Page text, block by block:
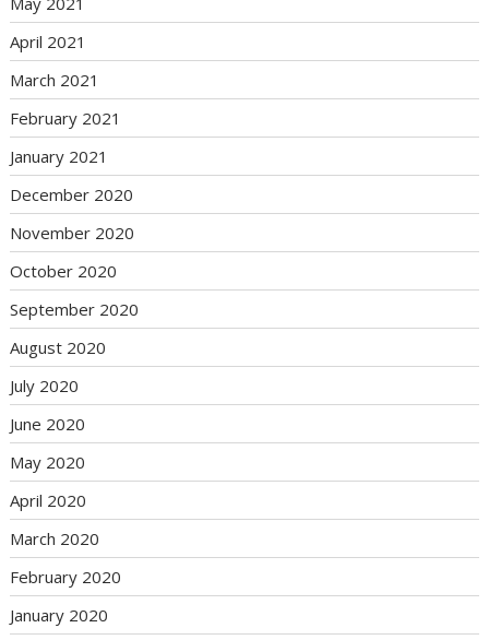
April 2021
March 2021
February 2021
January 2021
December 2020
November 2020
October 2020
September 2020
August 2020
July 2020
June 2020
May 2020
April 2020
March 2020
February 2020
January 2020